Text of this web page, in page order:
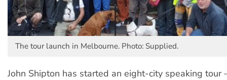
The tour launch in Melbourne. Photo: Supplied.
John Shipton has started an eight-city speaking